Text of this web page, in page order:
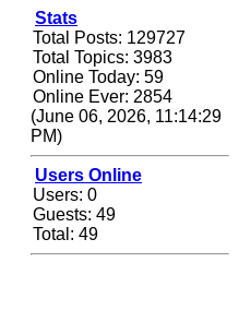
Yay!!!!!! Wix is in da
house
Xena Warr.Godds
September 28, 2020,
02:55:44 PM
Hey Berath !! I made it !
Berath
September 25, 2020,
05:13:56 PM
Wix - we may have some
new friends playing a
Stats
Total Posts: 129727
Total Topics: 3983
Online Today: 59
Online Ever: 2854
(June 06, 2026, 11:14:29
PM)
Users Online
Users: 0
Guests: 49
Total: 49